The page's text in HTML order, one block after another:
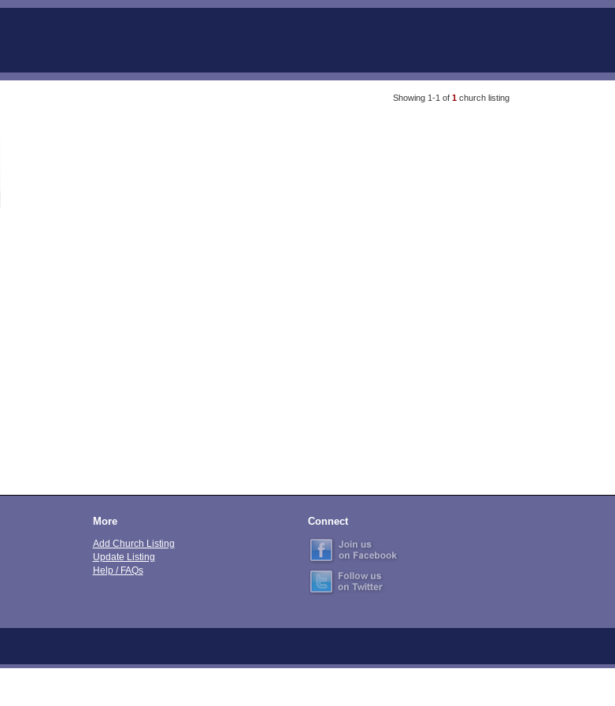
Showing 1-1 of 1 church listing
More
Add Church Listing
Update Listing
Help / FAQs
Connect